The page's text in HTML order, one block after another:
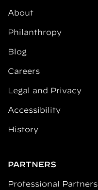
About
Philanthropy
Blog
Careers
Legal and Privacy
Accessibility
History
PARTNERS
Professional Partners